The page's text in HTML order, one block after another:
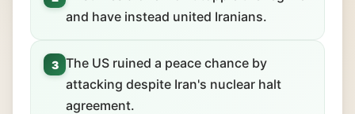
and have instead united Iranians.
3 The US ruined a peace chance by
attacking despite Iran's nuclear halt
agreement.